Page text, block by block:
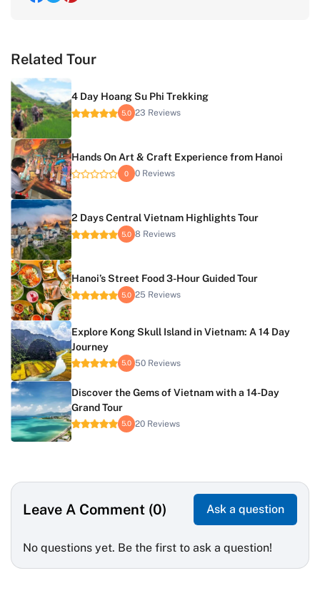
Related Tour
4 Day Hoang Su Phi Trekking
5.0 23 Reviews
Hands On Art & Craft Experience from Hanoi
0 0 Reviews
2 Days Central Vietnam Highlights Tour
5.0 8 Reviews
Hanoi’s Street Food 3-Hour Guided Tour
5.0 25 Reviews
Explore Kong Skull Island in Vietnam: A 14 Day
Journey
5.0 50 Reviews
Discover the Gems of Vietnam with a 14-Day
Grand Tour
5.0 20 Reviews
Leave A Comment (0) Ask a question
No questions yet. Be the first to ask a question!